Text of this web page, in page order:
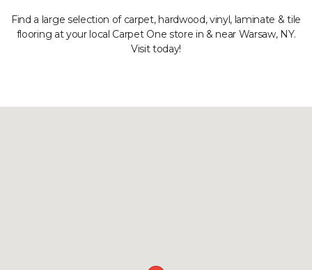
Find a large selection of carpet, hardwood, vinyl, laminate & tile
flooring at your local Carpet One store in & near Warsaw, NY.
Visit today!